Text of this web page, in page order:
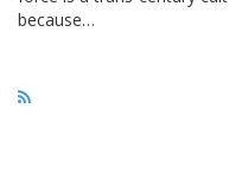
because…